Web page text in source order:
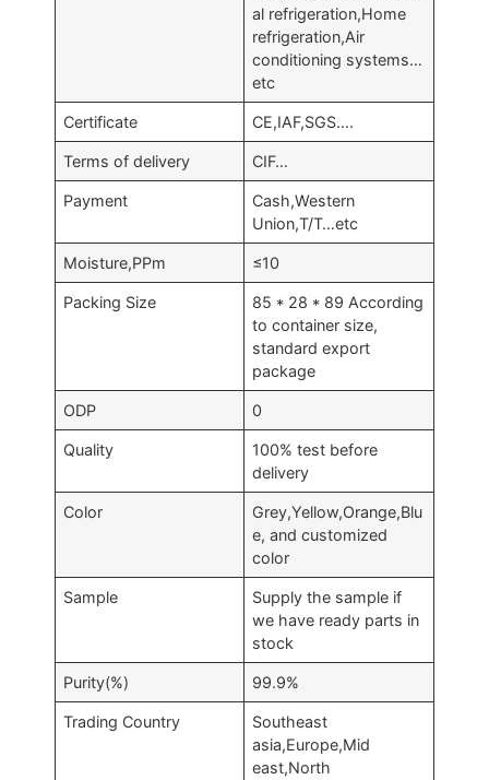
al refrigeration,Home
refrigeration,Air
conditioning systems…
etc
Certificate CE,IAF,SGS….
Terms of delivery CIF…
Payment
Cash,Western
Union,T/T…etc
Moisture,PPm ≤10
Packing Size
85 * 28 * 89 According
to container size,
standard export
package
ODP 0
Quality
100% test before
delivery
Color
Grey,Yellow,Orange,Blu
e, and customized
color
Sample
Supply the sample if
we have ready parts in
stock
Purity(%) 99.9%
Trading Country
Southeast
asia,Europe,Mid
east,North